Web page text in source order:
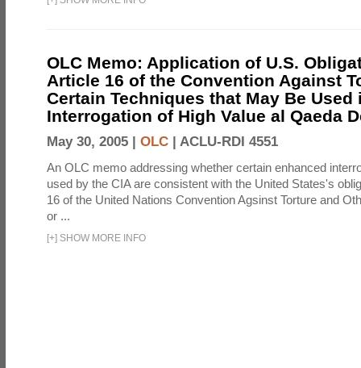
OLC Memo: Application of U.S.
Article 16 of the Convention Against
Certain Techniques that May Be Used
Interrogation of High Value al Qaeda
May 30, 2005 | OLC | ACLU-RDI 4551
An OLC memo addressing whether certain enhanced
used by the CIA are consistent with the United States's
16 of the United Nations Convention Agsinst Torture and
or ...
[+] SHOW MORE INFO